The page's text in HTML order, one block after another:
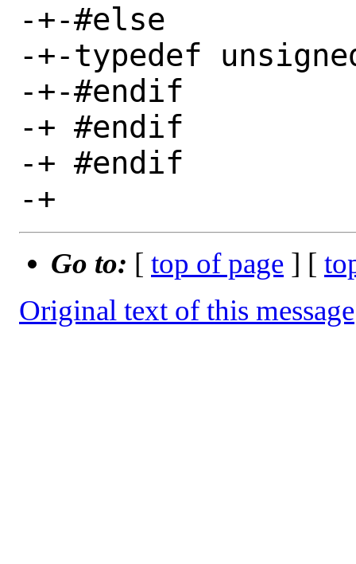
-+-#else
-+-typedef
-+-#endif
-+ #endif
-+ #endif
Go to: [ top of page ] [
Original text of this message